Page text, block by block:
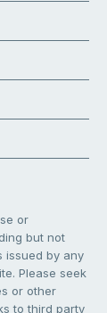
or
but not
issued by any
Please seek
or other
to third party